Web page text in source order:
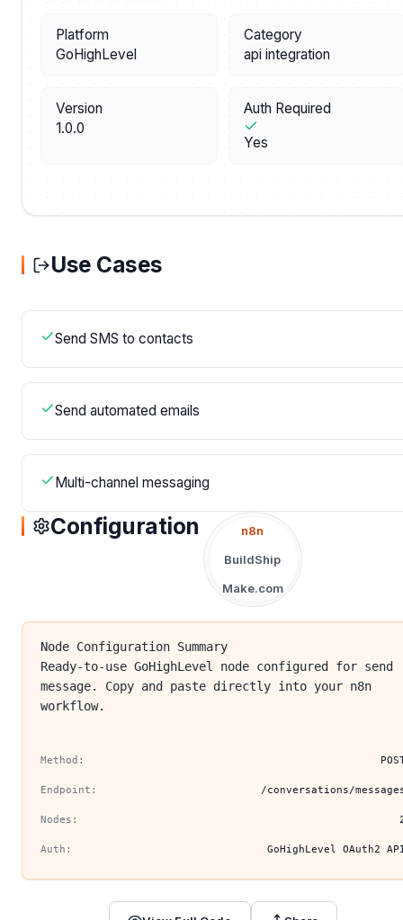
Platform
GoHighLevel
Category
api integration
Version
1.0.0
Auth Required
Yes
Use Cases
Send SMS to contacts
Send automated emails
Multi-channel messaging
Configuration
n8n
BuildShip
Make.com
Node Configuration Summary
Ready-to-use GoHighLevel node configured for send
message. Copy and paste directly into your n8n
workflow.
Method:
Endpoint: /conversations/
Nodes:
Auth: GoHighLevel OAuth2